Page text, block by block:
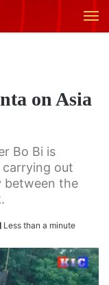
on Asia
Bo Bi is
out
between the
Less than a minute